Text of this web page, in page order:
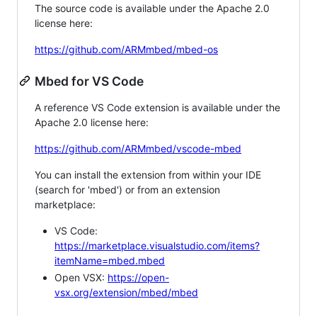
The source code is available under the Apache 2.0
license here:
https://github.com/ARMmbed/mbed-os
Mbed for VS Code
A reference VS Code extension is available under the
Apache 2.0 license here:
https://github.com/ARMmbed/vscode-mbed
You can install the extension from within your IDE
(search for 'mbed') or from an extension
marketplace:
VS Code:
https://marketplace.visualstudio.com/items?
itemName=mbed.mbed
Open VSX: https://open-
vsx.org/extension/mbed/mbed